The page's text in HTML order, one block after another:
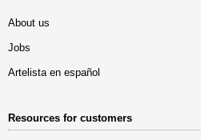
About us
Jobs
Artelista en español
Resources for customers